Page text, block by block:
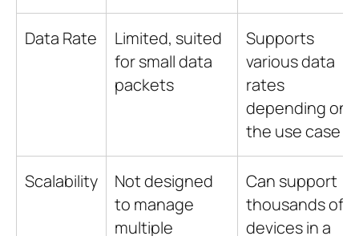
Data Rate
Limited, suited
for small data
packets
Supports
various data
rates
depending on
the use case
Scalability
Not designed
to manage
multiple
Can support
thousands of
devices in a